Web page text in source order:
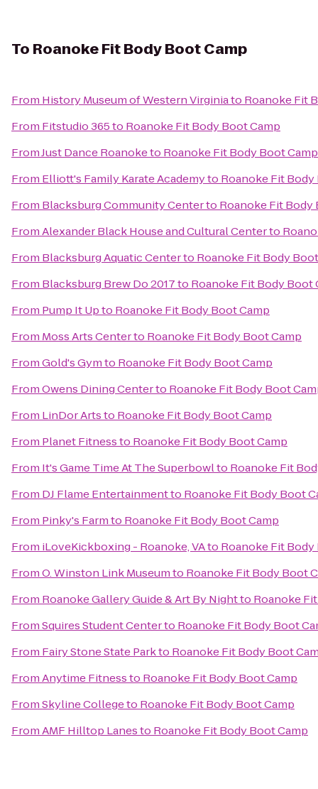
To Roanoke Fit Body Boot Camp
From History Museum of Western Virginiato Roanoke Fit
From Fitstudio 365to Roanoke Fit Body Boot Camp
FromJust Dance Roanoketo Roanoke Fit Body Boot Camp
From Elliott's Family Karate Academyto Roanoke Fit Body
From Blacksburg Community Centerto Roanoke Fit Body
FromAlexander Black House and Cultural Centerto
From Blacksburg Aquatic Centerto Roanoke Fit Body
From Blacksburg Brew Do 2017to Roanoke Fit Body Boot
From Pump It Upto Roanoke Fit Body Boot Camp
From Moss Arts Centerto Roanoke Fit Body Boot Camp
FromGold's Gymto Roanoke Fit Body Boot Camp
FromOwens Dining Centerto Roanoke Fit Body Boot
From LinDor Artsto Roanoke Fit Body Boot Camp
From Planet Fitnessto Roanoke Fit Body Boot Camp
From It's Game Time At The Superbowlto Roanoke Fit
From DJ Flame Entertainmentto Roanoke Fit Body Boot
From Pinky's Farmto Roanoke Fit Body Boot Camp
From iLoveKickboxing - Roanoke, VAto Roanoke Fit Body
FromO. Winston Link Museumto Roanoke Fit Body Boot
From Roanoke Gallery Guide & Art By Nightto Roanoke
FromSquires Student Centerto Roanoke Fit Body Boot
From Fairy Stone State Parkto Roanoke Fit Body Boot
FromAnytime Fitnessto Roanoke Fit Body Boot Camp
FromSkyline Collegeto Roanoke Fit Body Boot Camp
FromAMF Hilltop Lanesto Roanoke Fit Body Boot Camp